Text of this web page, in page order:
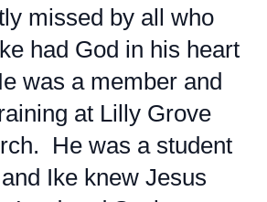
missed by all who
had God in his heart
was a member and
at Lilly Grove
He was a student
Ike knew Jesus